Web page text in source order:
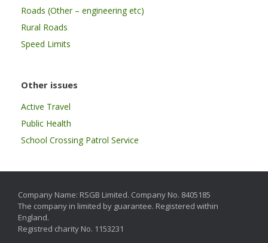
Roads (Other – engineering etc)
Rural Roads
Speed Limits
Other issues
Active Travel
Public Health
School Crossing Patrol Service
Company Name: RSGB Limited. Company No. 8405185
The company in limited by guarantee. Registered within
England.
Registred charity No. 1153231